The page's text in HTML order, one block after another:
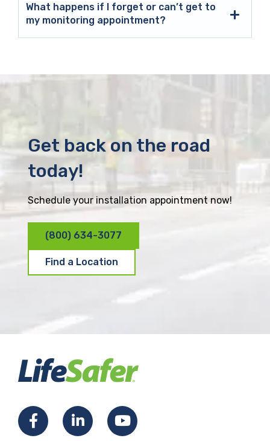
What happens if I forget or can’t get to
my monitoring appointment?
Get back on the road
today!
Schedule your installation appointment now!
(800) 634-3077
Find a Location
F
L
Y